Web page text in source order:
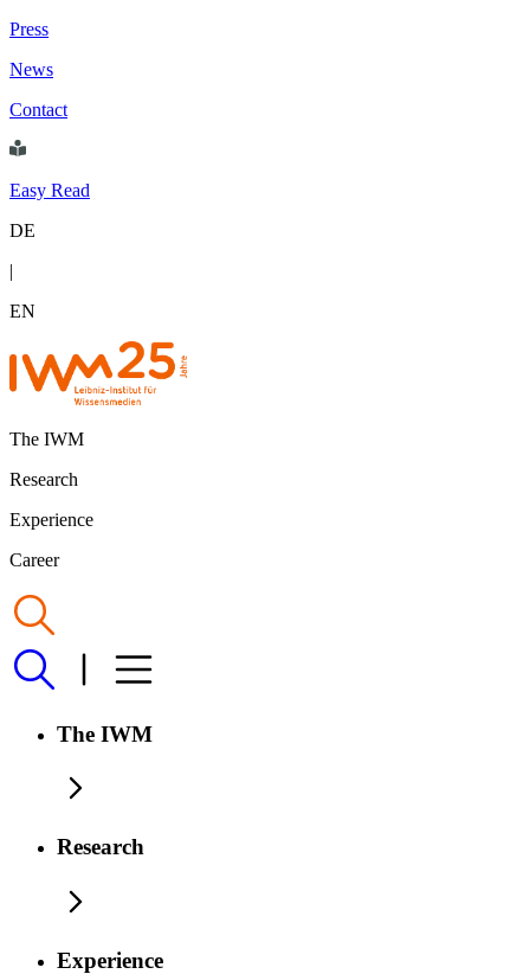
Press
News
Contact
Easy Read
DE
|
EN
The IWM
Research
Experience
Career
The IWM
Research
Experience